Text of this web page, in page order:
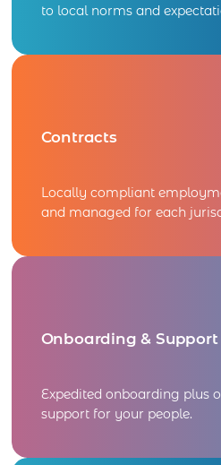
to local norms and
Contracts
Locally compliant
and managed for each
Onboarding & Support
Expedited onboarding plus
support for your people.